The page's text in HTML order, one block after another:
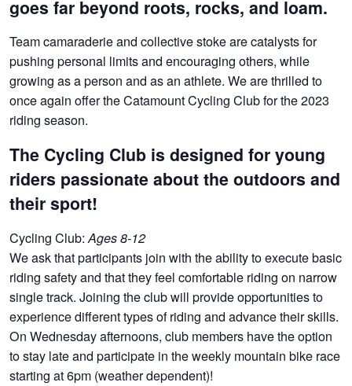
goes far beyond roots, rocks, and loam.
Team camaraderie and collective stoke are catalysts for
pushing personal limits and encouraging others, while
growing as a person and as an athlete. We are thrilled to
once again offer the Catamount Cycling Club for the 2023
riding season.
The Cycling Club is designed for young
riders passionate about the outdoors and
their sport!
Cycling Club:Ages 8-12
We ask that participants join with the ability to execute basic
riding safety and that they feel comfortable riding on narrow
single track. Joining the club will provide opportunities to
experience different types of riding and advance their skills.
On Wednesday afternoons, club members have the option
to stay late and participate in the weekly mountain bike race
starting at 6pm (weather dependent)!